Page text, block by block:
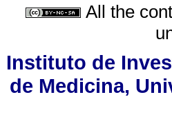
All the
Instituto de
de Medicina,